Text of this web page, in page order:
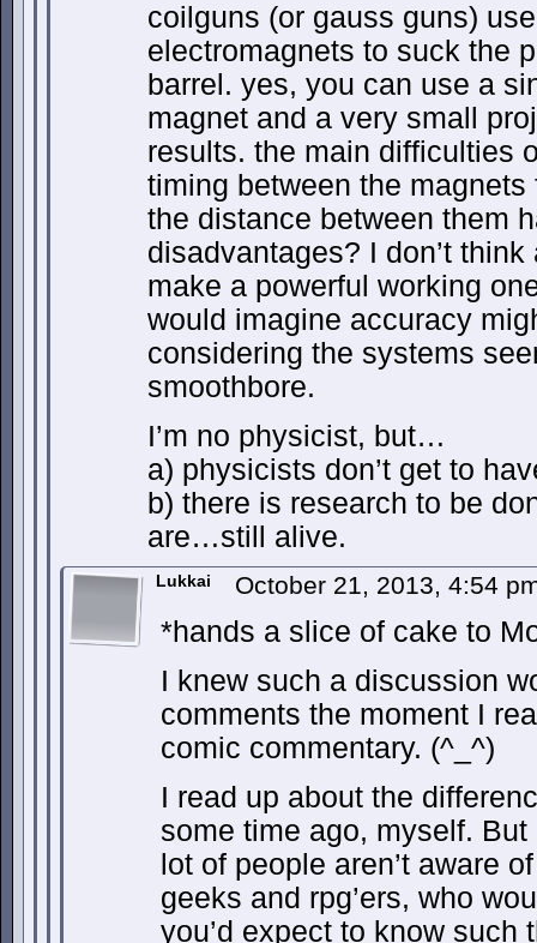
coilguns (or gauss guns)
electromagnets to suck the
barrel. yes, you can use a
magnet and a very small
results. the main difficulties
timing between the
the distance between them
disadvantages? I don’t
make a powerful working
would imagine accuracy
considering the systems
smoothbore.
I’m no physicist, but…
a) physicists don’t get to
b) there is research to be
are…still alive.
Lukkai October 21, 2013, 4:54
*hands a slice of cake to
I knew such a discussion
comments the moment I
comic commentary. (^_^)
I read up about the
some time ago, myself. But
lot of people aren’t aware
geeks and rpg’ers, who
you’d expect to know such